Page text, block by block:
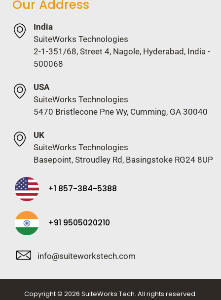
Our Address
India
SuiteWorks Technologies
2-1-351/68, Street 4, Nagole, Hyderabad, India -
500068
USA
SuiteWorks Technologies
5470 Bristlecone Pne Wy, Cumming, GA 30040
UK
SuiteWorks Technologies
Basepoint, Stroudley Rd, Basingstoke RG24 8UP
+1 857-384-5388
+91 9505020210
info@suiteworkstech.com
Copyright © 2026 SuiteWorks Tech. All rights reserved.